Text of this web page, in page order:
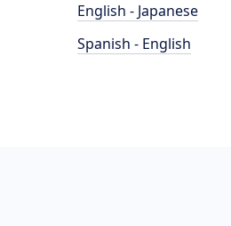
English - Japanese
Spanish - English